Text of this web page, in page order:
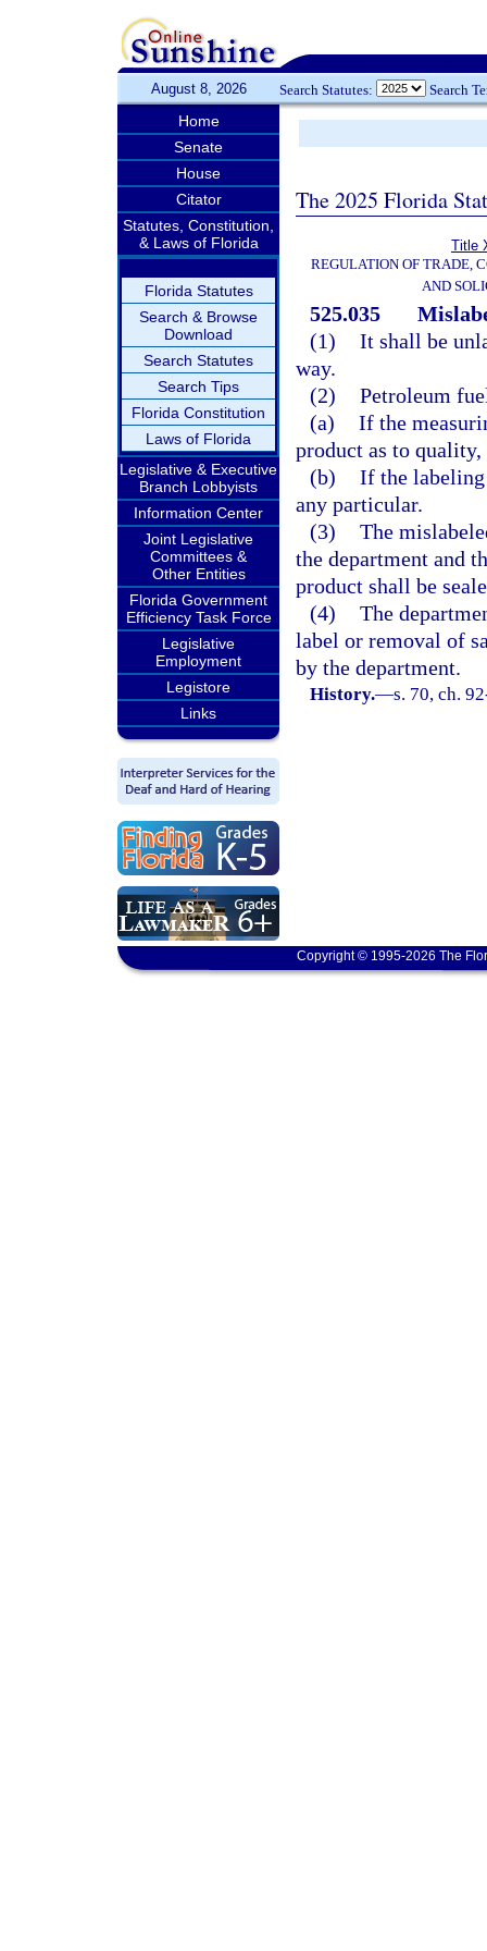
August 8, 2026 Search Statutes: Search
Home
Senate
House
Citator
Statutes, Constitution,
& Laws of Florida
Florida Statutes
Search & Browse
Download
Search Statutes
Search Tips
Florida Constitution
Laws of Florida
Legislative & Executive
Branch Lobbyists
Information Center
Joint Legislative
Committees &
Other Entities
Florida Government
Efficiency Task Force
Legislative
Employment
Legistore
Links
The 2025 Florida
Title
REGULATION OF TRADE,
AND
525.035
(1) It shall be
way.
(2) Petroleum
(a) If the
product as to
(b) If the
any particular.
(3) The
the department and
product shall be
(4) The
label or removal of
by the department.
History.—s. 70, ch.
Copyright © 1995-2026 The